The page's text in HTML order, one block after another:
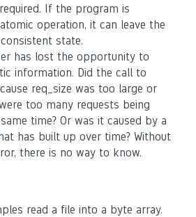
If the program is
operation, it can leave the
state.
has lost the opportunity to
information. Did the call to
req_size was too large or
too many requests being
time? Or was it caused by a
has built up over time? Without
there is no way to know.
read a file into a byte array.